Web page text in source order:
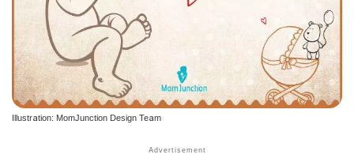
Illustration: MomJunction Design Team